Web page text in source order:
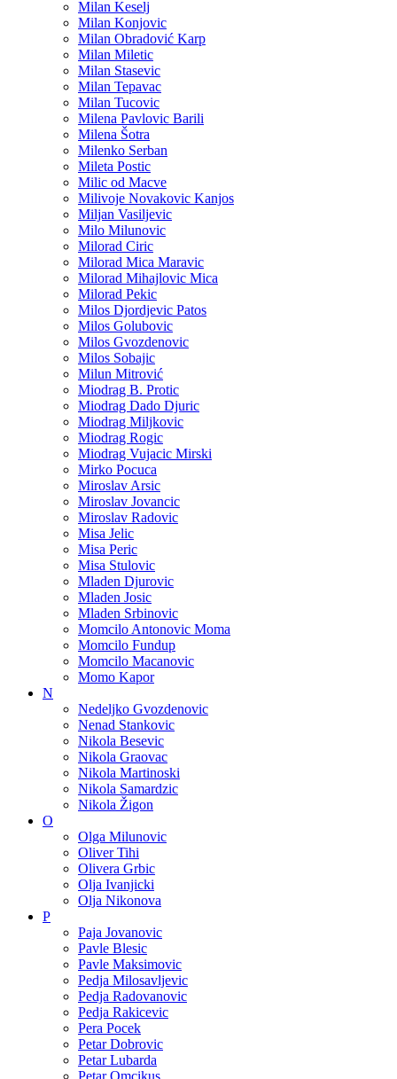
Milan Keselj
Milan Konjovic
Milan Obradović Karp
Milan Miletic
Milan Stasevic
Milan Tepavac
Milan Tucovic
Milena Pavlovic Barili
Milena Šotra
Milenko Serban
Mileta Postic
Milic od Macve
Milivoje Novakovic Kanjos
Miljan Vasiljevic
Milo Milunovic
Milorad Ciric
Milorad Mica Maravic
Milorad Mihajlovic Mica
Milorad Pekic
Milos Djordjevic Patos
Milos Golubovic
Milos Gvozdenovic
Milos Sobajic
Milun Mitrović
Miodrag B. Protic
Miodrag Dado Djuric
Miodrag Miljkovic
Miodrag Rogic
Miodrag Vujacic Mirski
Mirko Pocuca
Miroslav Arsic
Miroslav Jovancic
Miroslav Radovic
Misa Jelic
Misa Peric
Misa Stulovic
Mladen Djurovic
Mladen Josic
Mladen Srbinovic
Momcilo Antonovic Moma
Momcilo Fundup
Momcilo Macanovic
Momo Kapor
N
Nedeljko Gvozdenovic
Nenad Stankovic
Nikola Besevic
Nikola Graovac
Nikola Martinoski
Nikola Samardzic
Nikola Žigon
O
Olga Milunovic
Oliver Tihi
Olivera Grbic
Olja Ivanjicki
Olja Nikonova
P
Paja Jovanovic
Pavle Blesic
Pavle Maksimovic
Pedja Milosavljevic
Pedja Radovanovic
Pedja Rakicevic
Pera Pocek
Petar Dobrovic
Petar Lubarda